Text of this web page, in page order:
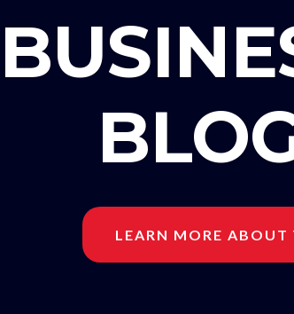
LEARN MORE ABOUT